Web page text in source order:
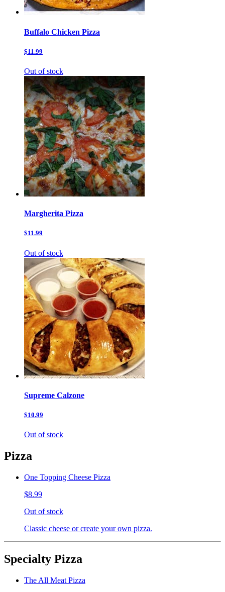
Buffalo Chicken Pizza
$11.99
Out of stock
Margherita Pizza
$11.99
Out of stock
Supreme Calzone
$10.99
Out of stock
Pizza
One Topping Cheese Pizza
$8.99
Out of stock
Classic cheese or create your own pizza.
Specialty Pizza
The All Meat Pizza